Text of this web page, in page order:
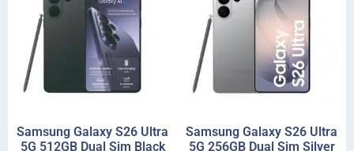
Samsung Galaxy S26 Ultra
5G 512GB Dual Sim Black
Samsung Galaxy S26 Ultra
5G 256GB Dual Sim Silver